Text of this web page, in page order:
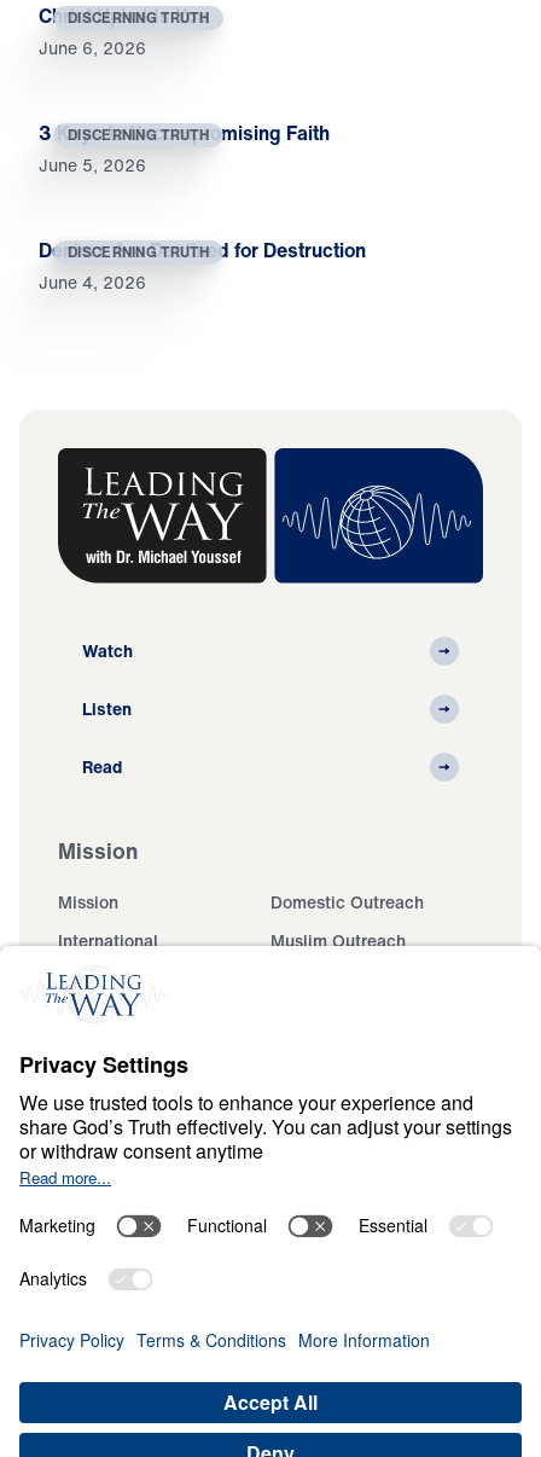
DISCERNING TRUTH
Christ Upholds You
June 6, 2026
DISCERNING TRUTH
3 Keys to Uncompromising Faith
June 5, 2026
DISCERNING TRUTH
Deniers Are Destined for Destruction
June 4, 2026
Watch
Listen
Read
Mission
Mission
Domestic Outreach
International
Muslim Outreach
Events
Ministry Updates
About
About
Jesus
Give
Financials
Dr. Michael Youssef
Terms & Conditions